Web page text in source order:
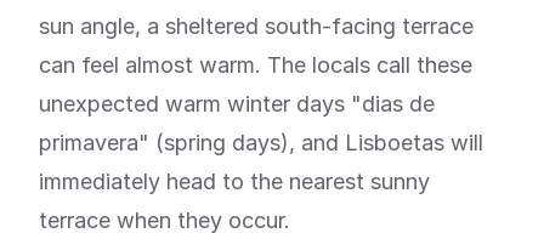
sun angle, a sheltered south-facing terrace
can feel almost warm. The locals call these
unexpected warm winter days "dias de
primavera" (spring days), and Lisboetas will
immediately head to the nearest sunny
terrace when they occur.